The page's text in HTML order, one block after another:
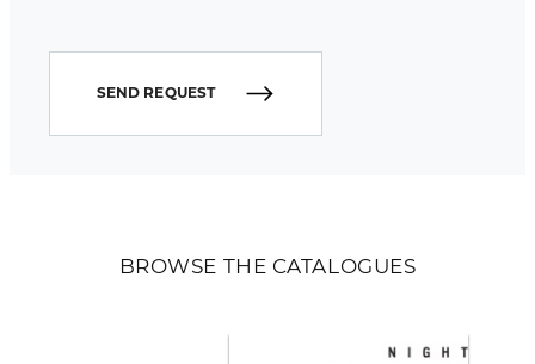
BROWSE THE CATALOGUES
SEND REQUEST